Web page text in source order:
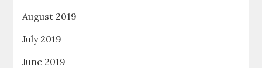
August 2019
July 2019
June 2019